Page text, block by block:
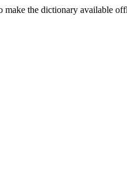
make the dictionary available